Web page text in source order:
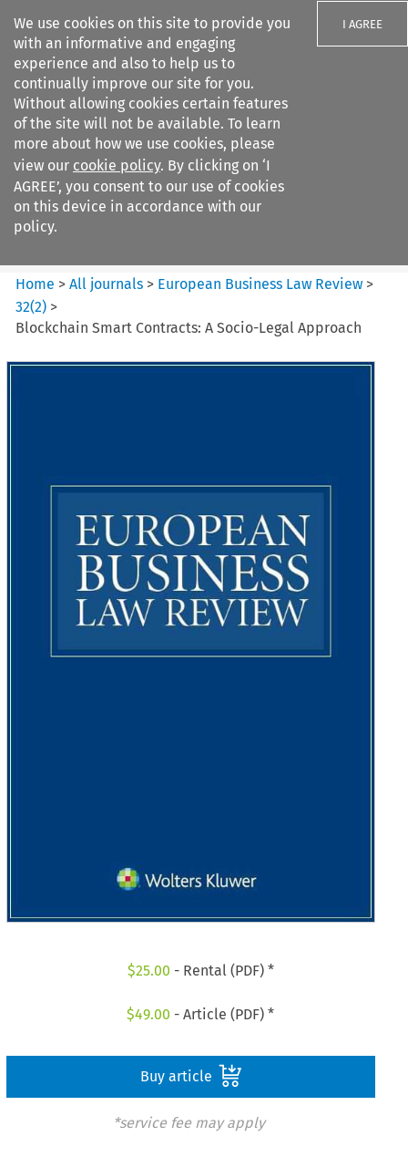
We use cookies on this site to provide you
with an informative and engaging
experience and also to help us to
continually improve our site for you.
Without allowing cookies certain features
of the site will not be available. To learn
more about how we use cookies, please
view our cookie policy. By clicking on ‘I
AGREE’, you consent to our use of cookies
on this device in accordance with our
policy.
I AGREE
Search filters
European Business Law Review
Home >All journals > European Business Law Review >
32(2) >
Blockchain Smart Contracts: A Socio-Legal Approach
$25.00 - Rental (PDF) *
$49.00 - Article (PDF) *
Buy article
*service fee may apply